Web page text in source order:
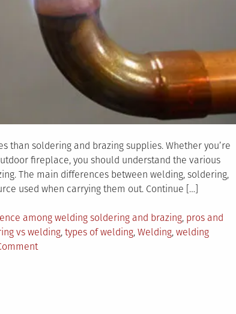
than soldering and brazing supplies. Whether you’re
fireplace, you should understand the various
The main differences between welding, soldering,
used when carrying them out. Continue […]
among welding soldering and brazing, pros and
vs welding, types of welding, Welding, welding
on